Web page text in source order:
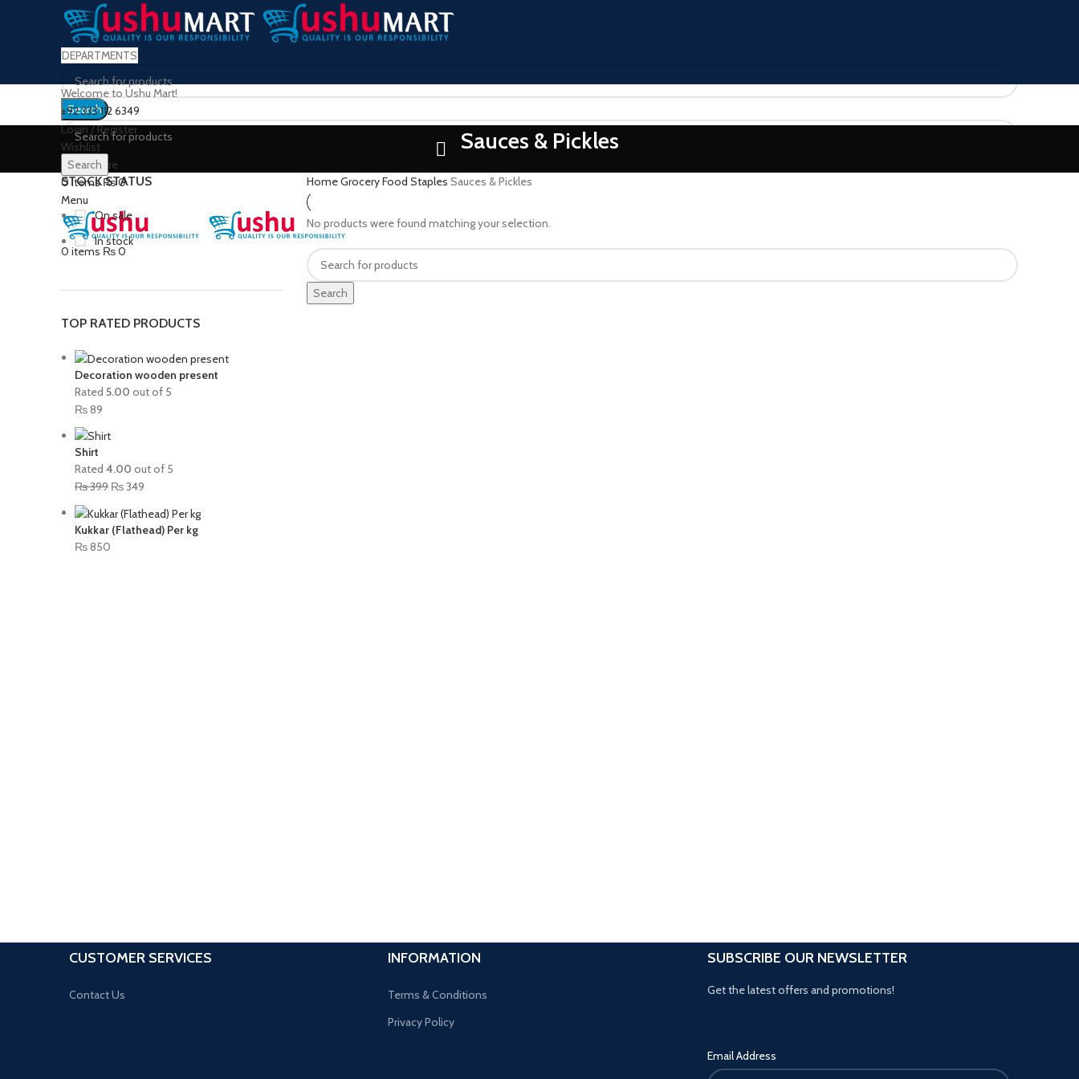
DEPARTMENTS
Search
Login / Register
Wishlist
0Compare
0items ₨0
Menu
0 items ₨0
Welcome to Ushu Mart!
±92 333 112 6349
Search
Sauces & Pickles
STOCK STATUS
On sale
In stock
TOP RATED PRODUCTS
Decoration wooden present
Rated 5.00 out of 5
₨89
Shirt
Rated 4.00 out of 5
₨399 ₨349
Kukkar (Flathead) Per kg
₨850
HomeGroceryFood Staples Sauces & Pickles
No products were found matching your selection.
Search
CUSTOMER SERVICES
Contact Us
INFORMATION
Terms & Conditions
Privacy Policy
SUBSCRIBE OUR NEWSLETTER
Get the latest offers and promotions!
Email Address